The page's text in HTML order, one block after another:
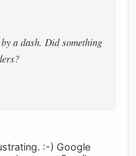
a dash. Did something
:-) Google